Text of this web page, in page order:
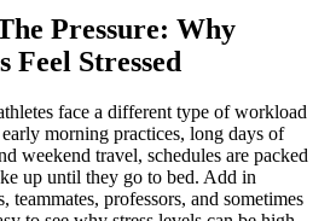
Pressure: Why
Feel Stressed
face a different type of workload
morning practices, long days of
weekend travel, schedules are packed
up until they go to bed. Add in
teammates, professors, and sometimes